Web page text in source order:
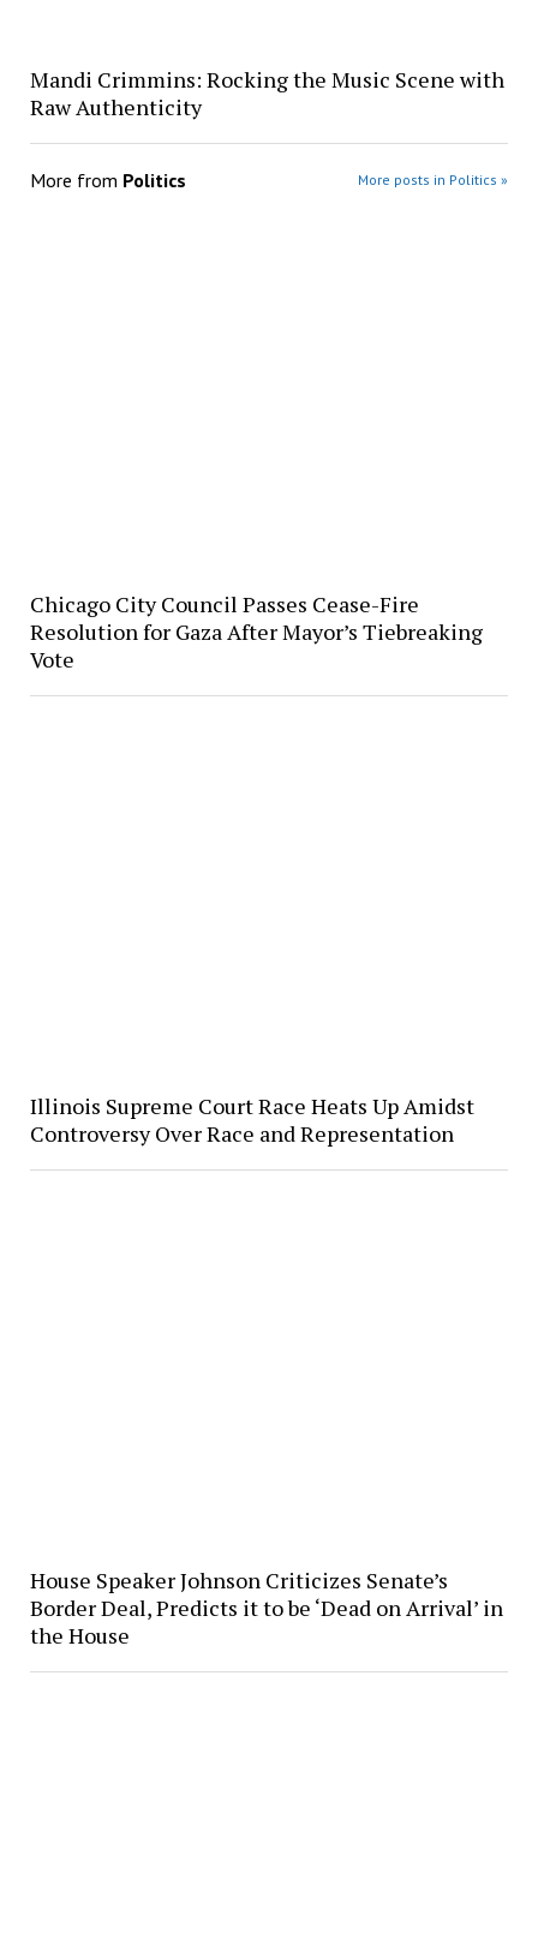
Mandi Crimmins: Rocking the Music Scene with
Raw Authenticity
More from Politics More posts in Politics »
Chicago City Council Passes Cease-Fire
Resolution for Gaza After Mayor’s Tiebreaking
Vote
Illinois Supreme Court Race Heats Up Amidst
Controversy Over Race and Representation
House Speaker Johnson Criticizes Senate’s
Border Deal, Predicts it to be ‘Dead on Arrival’ in
the House